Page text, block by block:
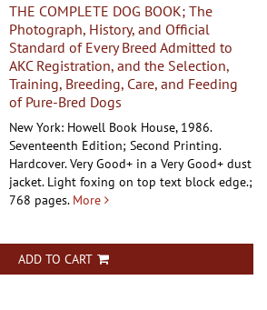
THE COMPLETE DOG BOOK; The
Photograph, History, and Official
Standard of Every Breed Admitted to
AKC Registration, and the Selection,
Training, Breeding, Care, and Feeding
of Pure-Bred Dogs
New York: Howell Book House, 1986.
Seventeenth Edition; Second Printing.
Hardcover.Very Good+ in a Very Good+ dust
jacket. Light foxing on top text block edge.;
768 pages. More
ADD TO CART